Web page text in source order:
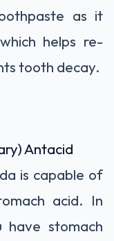
as it
helps re-
tooth decay.
Antacid
is capable of
acid. In
stomach